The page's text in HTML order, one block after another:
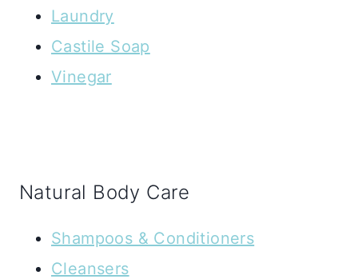
Laundry
Castile Soap
Vinegar
Natural Body Care
Shampoos & Conditioners
Cleansers